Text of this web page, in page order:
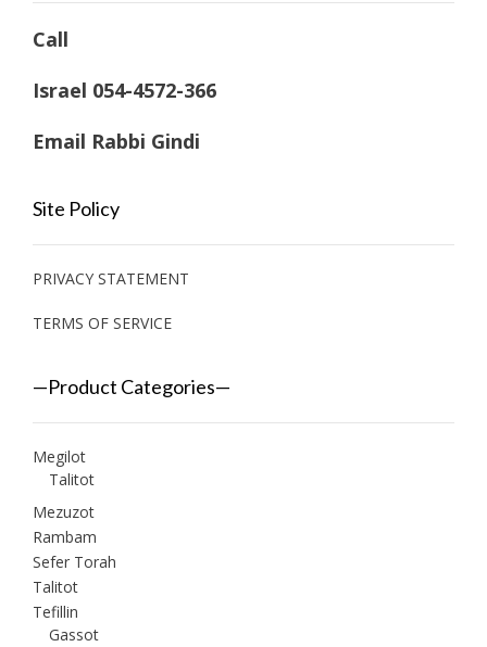
Call
Israel 054-4572-366
Email Rabbi Gindi
Site Policy
PRIVACY STATEMENT
TERMS OF SERVICE
—Product Categories—
Megilot
Talitot
Mezuzot
Rambam
Sefer Torah
Talitot
Tefillin
Gassot